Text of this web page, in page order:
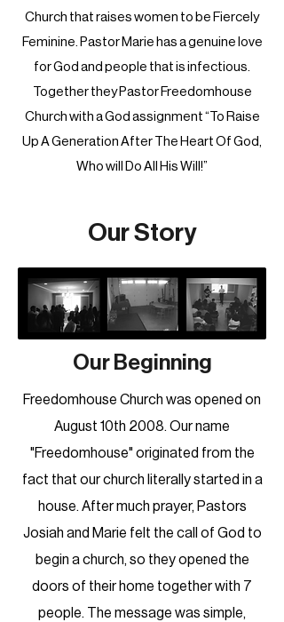
Church that raises women to be Fiercely
Feminine. Pastor Marie has a genuine love
for God and people that is infectious.
Together they Pastor Freedomhouse
Church with a God assignment “To Raise
Up A Generation After The Heart Of God,
Who will Do All His Will!”
Our Story
Our Beginning
Freedomhouse Church was opened on
August 10th 2008. Our name
"Freedomhouse" originated from the
fact that our church literally started in a
house. After much prayer, Pastors
Josiah and Marie felt the call of God to
begin a church, so they opened the
doors of their home together with 7
people. The message was simple,